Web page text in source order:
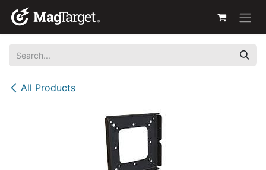
Skip to Content
All Products